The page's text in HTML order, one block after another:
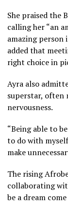
She praised the
calling her “an
amazing person
added that
right choice in
Ayra also
superstar, often
nervousness.
“Being able to
to do with
make
The rising
collaborating
be a dream